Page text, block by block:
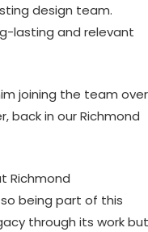
design team.
lasting and relevant
joining the team over
back in our Richmond
Richmond
being part of this
through its work but